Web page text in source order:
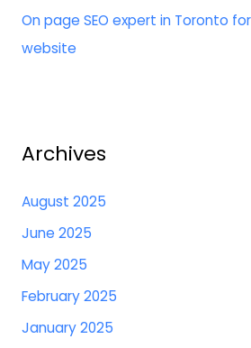
On page SEO expert in Toronto
website
Archives
August 2025
June 2025
May 2025
February 2025
January 2025